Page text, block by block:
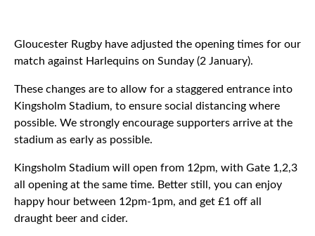
Gloucester Rugby have adjusted the opening times for our
match against Harlequins on Sunday (2 January).
These changes are to allow for a staggered entrance into
Kingsholm Stadium, to ensure social distancing where
possible. We strongly encourage supporters arrive at the
stadium as early as possible.
Kingsholm Stadium will open from 12pm, with Gate 1,2,3
all opening at the same time. Better still, you can enjoy
happy hour between 12pm-1pm, and get £1 off all
draught beer and cider.